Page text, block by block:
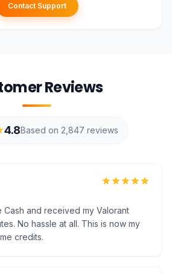
Contact Support
Reviews
4.8Based on 2,847 reviews
Cash and received my Valorant
No hassle at all. This is now my
credits.